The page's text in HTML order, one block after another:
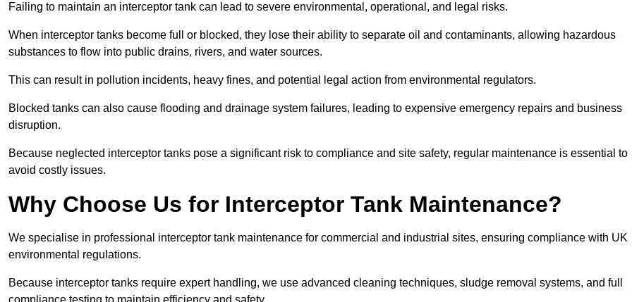
Failing to maintain an interceptor tank can lead to severe environmental, operational, and legal risks.
When interceptor tanks become full or blocked, they lose their ability to separate oil and contaminants, allowing hazardous
substances to flow into public drains, rivers, and water sources.
This can result in pollution incidents, heavy fines, and potential legal action from environmental regulators.
Blocked tanks can also cause flooding and drainage system failures, leading to expensive emergency repairs and business
disruption.
Because neglected interceptor tanks pose a significant risk to compliance and site safety, regular maintenance is essential to
avoid costly issues.
Why Choose Us for Interceptor Tank Maintenance?
We specialise in professional interceptor tank maintenance for commercial and industrial sites, ensuring compliance with UK
environmental regulations.
Because interceptor tanks require expert handling, we use advanced cleaning techniques, sludge removal systems, and full